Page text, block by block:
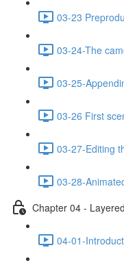
03-23
03-24-The
03-25-
03-26 First
03-27-Editing
03-28-
Chapter 04 -
04-01-